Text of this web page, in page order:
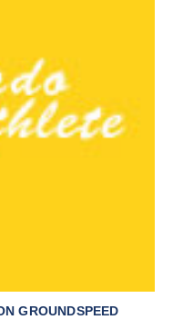
GROUNDSPEED